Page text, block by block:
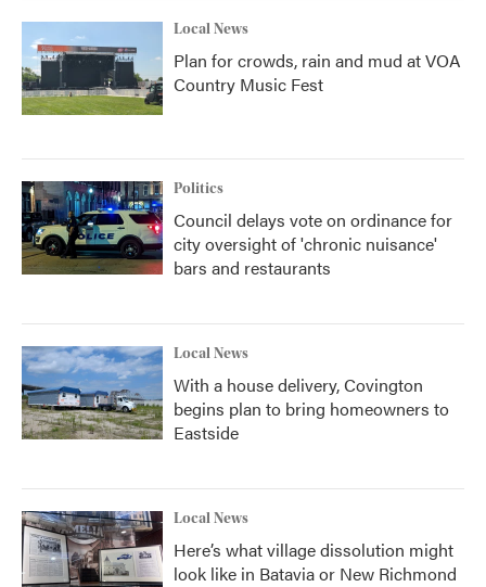
Local News
Plan for crowds, rain and mud at VOA
Country Music Fest
Politics
Council delays vote on ordinance for
city oversight of 'chronic nuisance'
bars and restaurants
Local News
With a house delivery, Covington
begins plan to bring homeowners to
Eastside
Local News
Here’s what village dissolution might
look like in Batavia or New Richmond